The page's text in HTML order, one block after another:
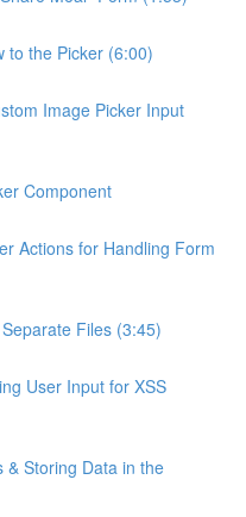
to the Picker (6:00)
Image Picker Input
Component
Actions for Handling Form
Files (3:45)
User Input for XSS
& Storing Data in the